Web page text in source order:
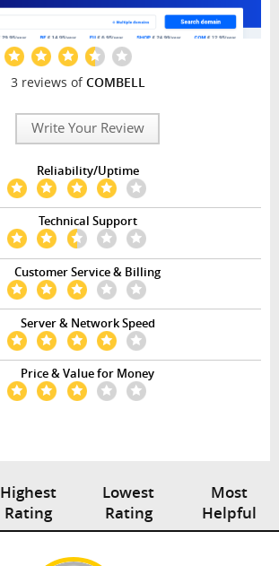
3 reviews ofCOMBELL
Write Your Review
Reliability/Uptime
Technical Support
Customer Service & Billing
Server & Network Speed
Price & Value for Money
Highest
Rating
Lowest
Rating
Most
Helpful